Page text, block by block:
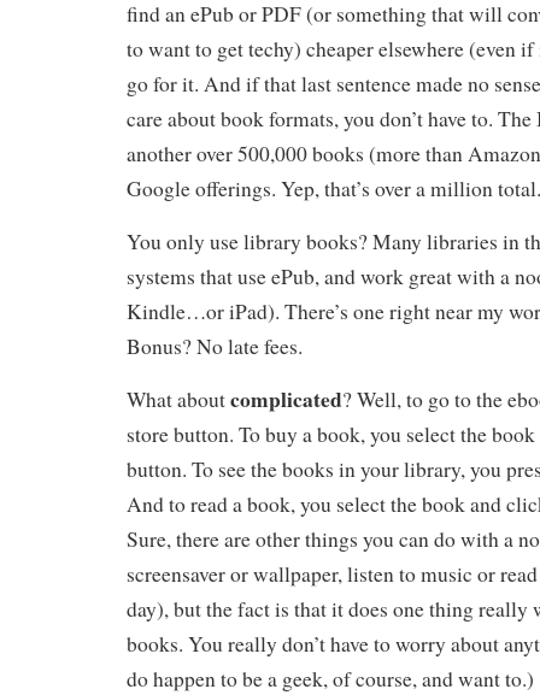
find an ePub or PDF (or something that will
to want to get techy) cheaper elsewhere (even
go for it. And if that last sentence made no
care about book formats, you don’t have to.
another over 500,000 books (more than
Google offerings. Yep, that’s over a million total.
You only use library books? Many libraries in
systems that use ePub, and work great with a
Kindle…or iPad). There’s one right near my
Bonus? No late fees.
What aboutcomplicated? Well, to go to the
store button. To buy a book, you select the
button. To see the books in your library, you
And to read a book, you select the book and
Sure, there are other things you can do with a
screensaver or wallpaper, listen to music or
day), but the fact is that it does one thing really
books. You really don’t have to worry about
do happen to be a geek, of course, and want to.)